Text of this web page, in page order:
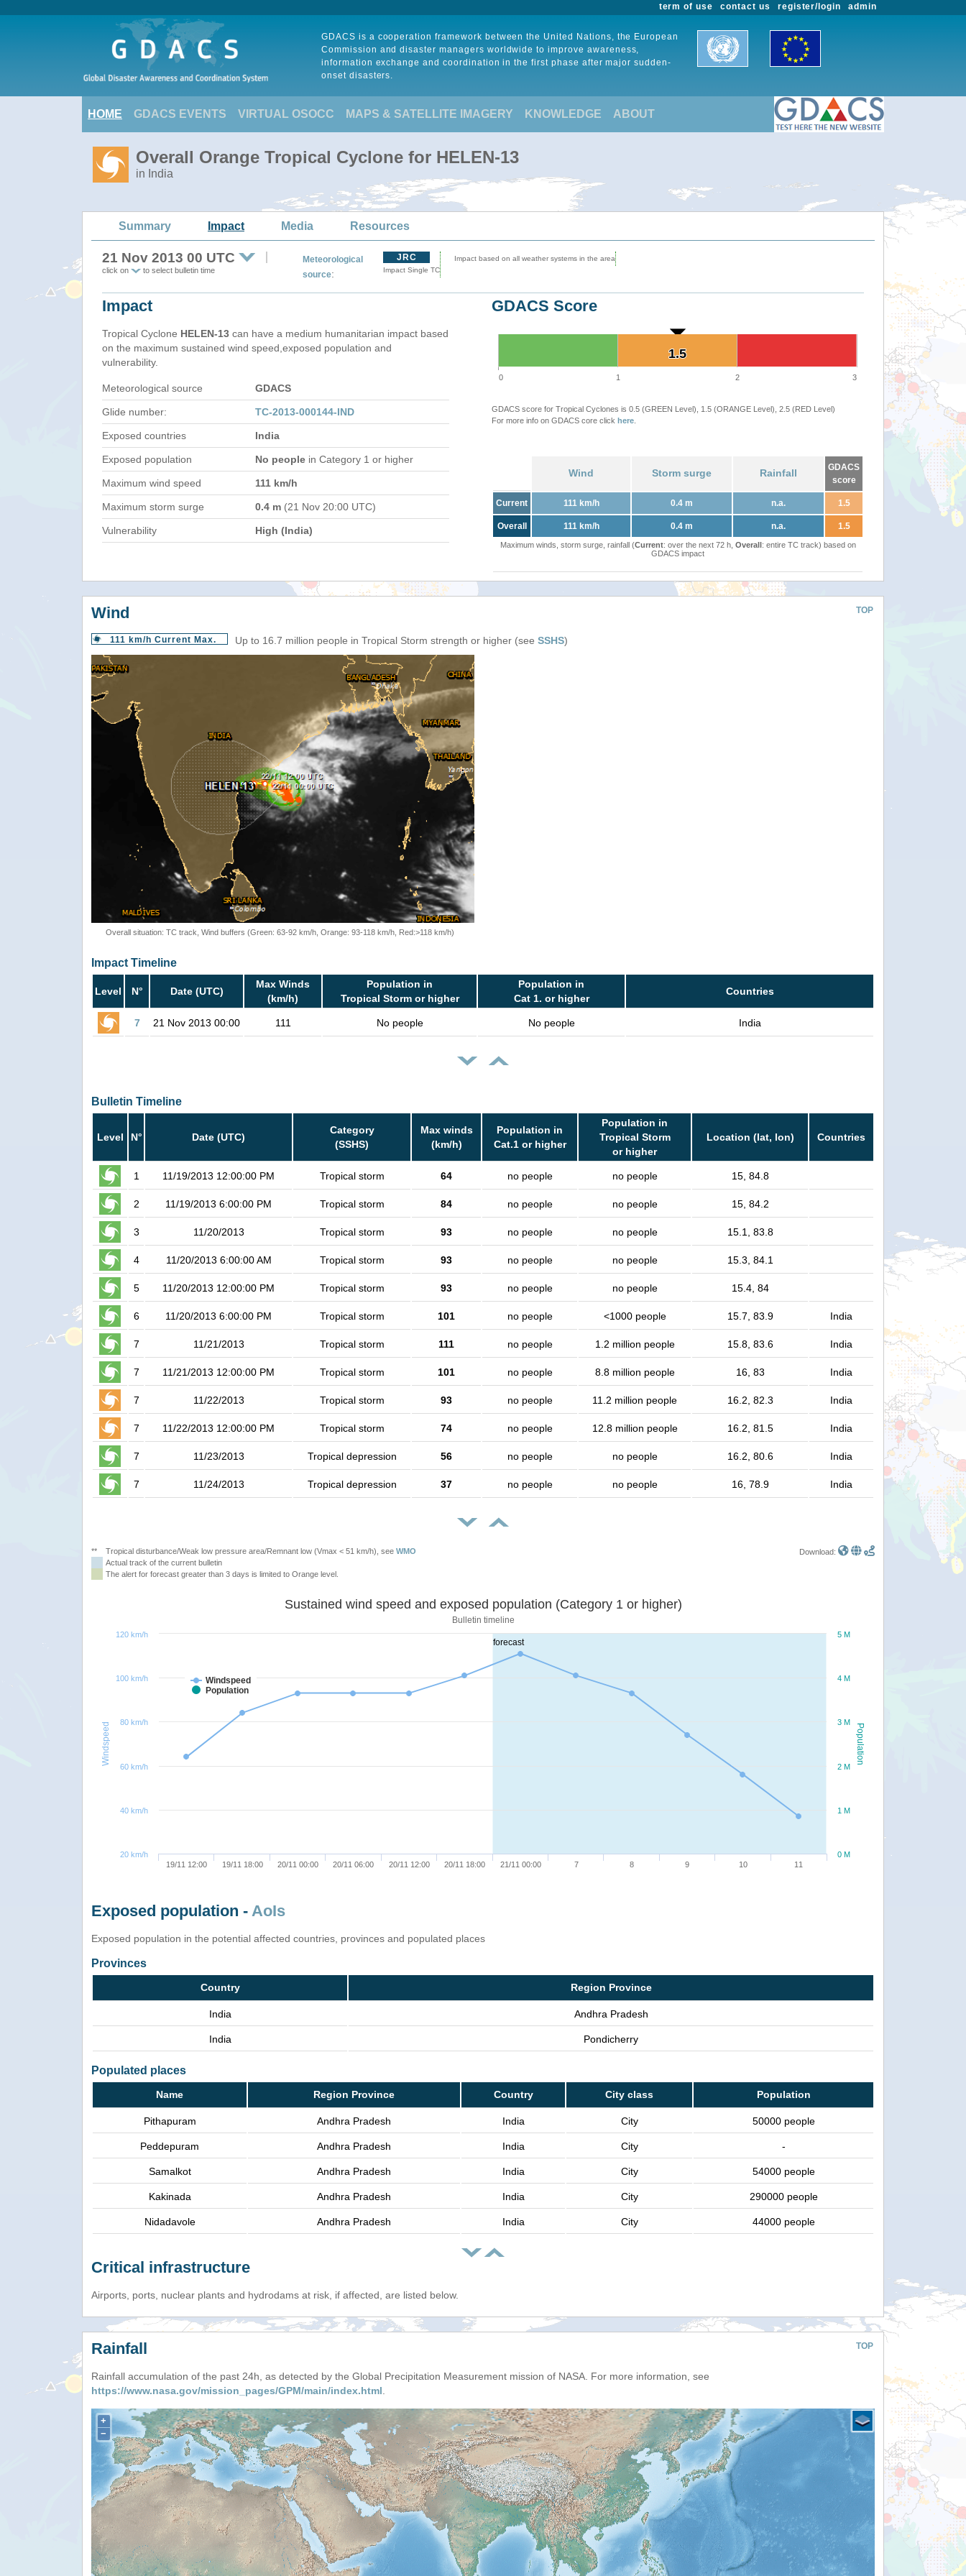
admin
register/login
contact us
term of use
GDACS is a cooperation framework between the United Nations, the European
Commission and disaster managers worldwide to improve awareness,
information exchange and coordination in the first phase after major sudden-
onset disasters.
HOME GDACS EVENTS VIRTUAL OSOCC MAPS & SATELLITE IMAGERY KNOWLEDGE ABOUT
Overall Orange Tropical Cyclone for HELEN-13
in India
Summary Impact Media Resources
21 Nov 2013 00 UTC
click on to select bulletin time
Meteorological
source:
JRC
Impact Single TC
Impact based on all weather systems in the area
Impact
Tropical Cyclone HELEN-13 can have a medium humanitarian impact based
on the maximum sustained wind speed,exposed population and
vulnerability.
Meteorological source GDACS
Glide number: TC-2013-000144-IND
Exposed countries India
Exposed population No people in Category 1 or higher
Maximum wind speed 111 km/h
Maximum storm surge 0.4 m (21 Nov 20:00 UTC)
Vulnerability High (India)
GDACS Score
1.5
1.5
0 1 2 3
GDACS score for Tropical Cyclones is 0.5 (GREEN Level), 1.5 (ORANGE Level), 2.5 (RED Level)
For more info on GDACS core click here
Wind Storm surge Rainfall
GDACS
score
Current 111 km/h 0.4 m n.a. 1.5
Overall 111 km/h 0.4 m n.a. 1.5
Maximum winds, storm surge, rainfall (Current: over the next 72 h, Overall: entire TC track) based on
GDACS impact
TOP
Wind
111 km/h Current Max. Up to 16.7 million people in Tropical Storm strength or higher (see SSHS)
Overall situation: TC track, Wind buffers (Green: 63-92 km/h, Orange: 93-118 km/h, Red:>118 km/h)
Impact Timeline
Level N° Date (UTC)
Max Winds
(km/h)
Population in
Tropical Storm or higher
Population in
Cat 1. or higher
Countries
7 21 Nov 2013 00:00 111 No people No people India
Bulletin Timeline
Level N° Date (UTC)
Category
(SSHS)
Max winds
(km/h)
Population in
Cat.1 or higher
Population in
Tropical Storm
or higher
Location (lat, lon) Countries
1 11/19/2013 12:00:00 PM Tropical storm 64 no people no people 15, 84.8
2 11/19/2013 6:00:00 PM Tropical storm 84 no people no people 15, 84.2
3 11/20/2013 Tropical storm 93 no people no people 15.1, 83.8
4 11/20/2013 6:00:00 AM Tropical storm 93 no people no people 15.3, 84.1
5 11/20/2013 12:00:00 PM Tropical storm 93 no people no people 15.4, 84
6 11/20/2013 6:00:00 PM Tropical storm 101 no people <1000 people 15.7, 83.9 India
7 11/21/2013 Tropical storm 111 no people 1.2 million people 15.8, 83.6 India
7 11/21/2013 12:00:00 PM Tropical storm 101 no people 8.8 million people 16, 83 India
7 11/22/2013 Tropical storm 93 no people 11.2 million people 16.2, 82.3 India
7 11/22/2013 12:00:00 PM Tropical storm 74 no people 12.8 million people 16.2, 81.5 India
7 11/23/2013 Tropical depression 56 no people no people 16.2, 80.6 India
7 11/24/2013 Tropical depression 37 no people no people 16, 78.9 India
** Tropical disturbance/Weak low pressure area/Remnant low (Vmax < 51 km/h), see WMO
Actual track of the current bulletin
The alert for forecast greater than 3 days is limited to Orange level.
Download:
forecast
Population
Windspeed
Sustained wind speed and exposed population (Category 1 or higher)
Bulletin timeline
Windspeed
Population
19/11 12:00 19/11 18:00 20/11 00:00 20/11 06:00 20/11 12:00 20/11 18:00 21/11 00:00 7 8 9 10 11
0 M
1 M
2 M
3 M
4 M
5 M
20 km/h
40 km/h
60 km/h
80 km/h
100 km/h
120 km/h
Exposed population - AoIs
Exposed population in the potential affected countries, provinces and populated places
Provinces
Country Region Province
India Andhra Pradesh
India Pondicherry
Populated places
Name Region Province Country City class Population
Pithapuram Andhra Pradesh India City 50000 people
Peddepuram Andhra Pradesh India City -
Samalkot Andhra Pradesh India City 54000 people
Kakinada Andhra Pradesh India City 290000 people
Nidadavole Andhra Pradesh India City 44000 people
Critical infrastructure
Airports, ports, nuclear plants and hydrodams at risk, if affected, are listed below.
TOP
Rainfall
Rainfall accumulation of the past 24h, as detected by the Global Precipitation Measurement mission of NASA. For more information, see
https://www.nasa.gov/mission_pages/GPM/main/index.html.
+
−